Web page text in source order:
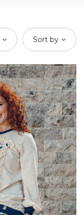
Sort by